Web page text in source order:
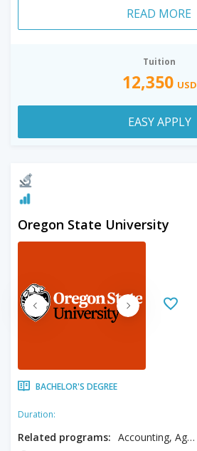
READ MORE
Tuition
12,350 USD
EASY APPLY
Oregon State University
BACHELOR'S DEGREE
Duration:
Related programs:
Accounting, Agriculture, Animal Sciences, Anthropology, Architectural Engineering, Arts, Biochemistry, Bioengineering, BioHealth Sciences, Biology, Botany, Business, Chemical Engineering, Chemistry, Civil Engineering, Communication, Computer Engineering, Computer Science, Construction Engineering, Crop and Soil Studies, Design, Earth Sciences, Ecological Engineering, Economics, Education, Electrical Engineering, Energy Systems Engineering, Engineering, English, Environmental Engineering, Environmental Studies, Ethnic Studies, Fashion Design, Finance, Forest Engineering, Forestry, French, Gender Studies, Geography, German Language, Graphic Design, History, Horticulture, Hospitality, Human Development, Industrial Engineering, Information Systems, Innovation Management, Interior Design, Kinesiology, Liberal Studies, Management, Manufacturing Engineering, Marketing, Mathematics, Mechanical Engineering, Microbiology, Molecular Biology, Music, Natural Sciences, Nuclear Engineering, Nutrition, Philosophy, Physics, Political Science, Psychology, Public Health, Public Policy, Radiation Science, Rangeland Science, Religious Studies, Renewable Materials, Social Sciences, Sociology, Spanish, Speech Pathology, Tourism, Wildlife Sciences, Zoology